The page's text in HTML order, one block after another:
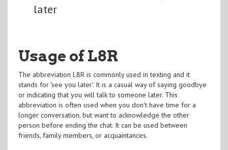
later
Usage of L8R
The abbreviation L8R is commonly used in texting and it
stands for 'see you later'. It is a casual way of saying goodbye
or indicating that you will talk to someone later. This
abbreviation is often used when you don't have time for a
longer conversation, but want to acknowledge the other
person before ending the chat. It can be used between
friends, family members, or acquaintances.